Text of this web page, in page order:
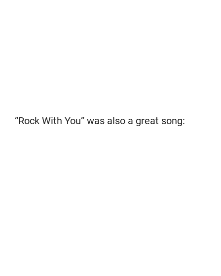
“Rock With You” was also a great song: